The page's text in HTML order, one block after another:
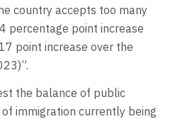
country accepts too many
percentage point increase
point increase over the
the balance of public
immigration currently being